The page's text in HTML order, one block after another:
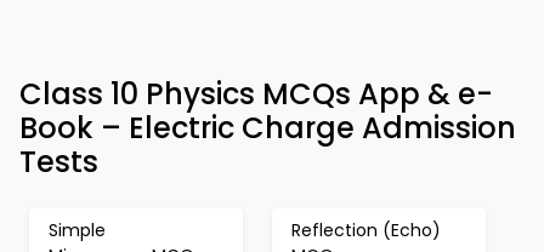
Class 10 Physics MCQs App & e-
Book – Electric Charge Admission
Tests
Simple
Reflection (Echo)